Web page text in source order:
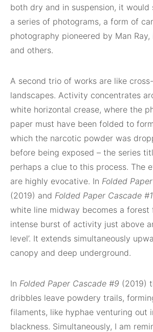
both dry and in suspension, it would
a series of photograms, a form of
photography pioneered by Man
and others.
A second trio of works are like
landscapes. Activity concentrates
white horizontal crease, where the
paper must have been folded to
which the narcotic powder was
before being exposed – the series
perhaps a clue to this process. The
are highly evocative. In Folded
(2019) and Folded Paper Cascade
white line midway becomes a forest
intense burst of activity just above
level’. It extends simultaneously
canopy and deep underground.
In Folded Paper Cascade #9 (2019)
dribbles leave powdery trails,
filaments, like hyphae venturing out
blackness. Simultaneously, I am